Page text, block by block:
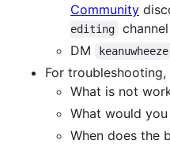
Community
editing
channel
DM
keanuwheeze
For
What is not
What would
When does the